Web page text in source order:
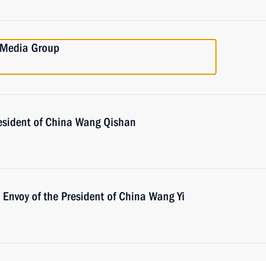
Group
of China Wang Qishan
of the President of China Wang Yi